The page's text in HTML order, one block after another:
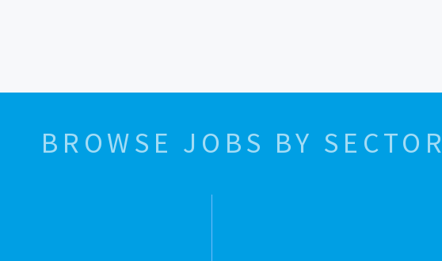
BROWSE JOBS BY SECTOR